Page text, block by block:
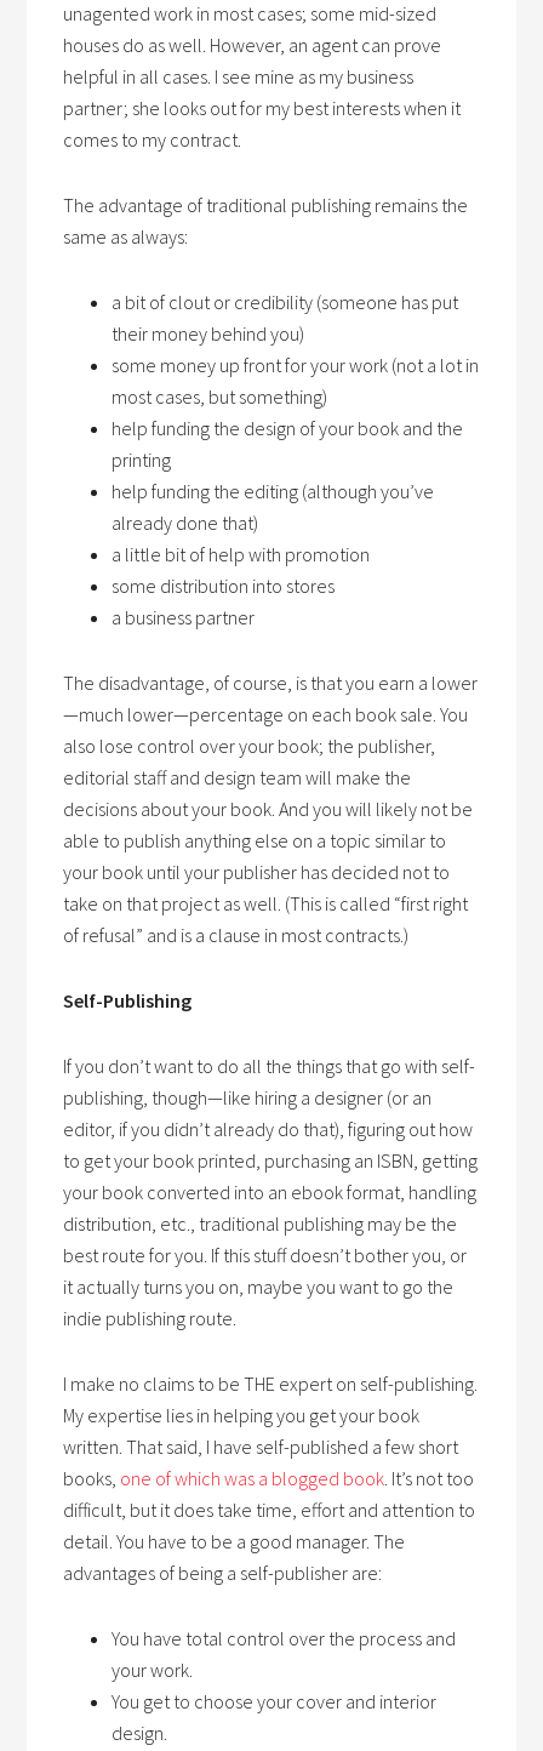
unagented work in most cases; some mid-sized
houses do as well. However, an agent can prove
helpful in all cases. I see mine as my business
partner; she looks out for my best interests when it
comes to my contract.
The advantage of traditional publishing remains the
same as always:
a bit of clout or credibility (someone has put
their money behind you)
some money up front for your work (not a lot in
most cases, but something)
help funding the design of your book and the
printing
help funding the editing (although you’ve
already done that)
a little bit of help with promotion
some distribution into stores
a business partner
The disadvantage, of course, is that you earn a lower
—much lower—percentage on each book sale. You
also lose control over your book; the publisher,
editorial staff and design team will make the
decisions about your book. And you will likely not be
able to publish anything else on a topic similar to
your book until your publisher has decided not to
take on that project as well. (This is called “first right
of refusal” and is a clause in most contracts.)
Self-Publishing
If you don’t want to do all the things that go with self-
publishing, though—like hiring a designer (or an
editor, if you didn’t already do that), figuring out how
to get your book printed, purchasing an ISBN, getting
your book converted into an ebook format, handling
distribution, etc., traditional publishing may be the
best route for you. If this stuff doesn’t bother you, or
it actually turns you on, maybe you want to go the
indie publishing route.
I make no claims to be THE expert on self-publishing.
My expertise lies in helping you get your book
written. That said, I have self-published a few short
books, one of which was a blogged book. It’s not too
difficult, but it does take time, effort and attention to
detail. You have to be a good manager. The
advantages of being a self-publisher are:
You have total control over the process and
your work.
You get to choose your cover and interior
design.